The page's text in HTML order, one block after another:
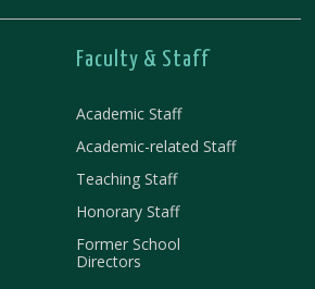
Faculty & Staff
Academic Staff
Academic-related Staff
Teaching Staff
Honorary Staff
Former School
Directors